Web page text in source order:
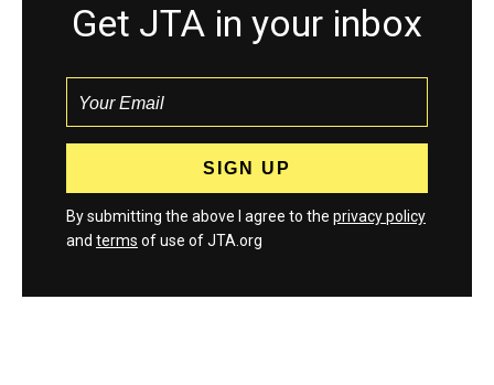
Get JTA in your inbox
By submitting the above I agree to the privacy policy
and terms of use of JTA.org